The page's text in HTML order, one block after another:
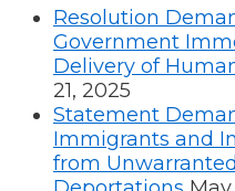
Resolution
Government
Delivery of
21, 2025
Statement
Immigrants and
from